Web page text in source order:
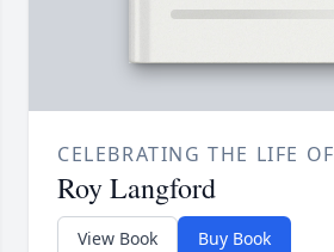
CELEBRATING THE LIFE OF
Roy Langford
View Book Buy Book